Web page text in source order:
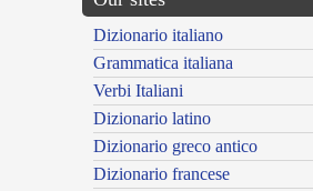
Dizionario italiano
Grammatica italiana
Verbi Italiani
Dizionario latino
Dizionario greco antico
Dizionario francese